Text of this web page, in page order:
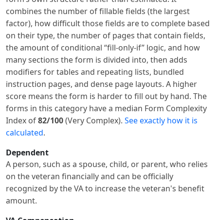
combines the number of fillable fields (the largest
factor), how difficult those fields are to complete based
on their type, the number of pages that contain fields,
the amount of conditional “fill-only-if” logic, and how
many sections the form is divided into, then adds
modifiers for tables and repeating lists, bundled
instruction pages, and dense page layouts. A higher
score means the form is harder to fill out by hand. The
forms in this category have a median Form Complexity
Index of82/100(Very Complex). See exactly how it is
calculated.
Dependent
A person, such as a spouse, child, or parent, who relies
on the veteran financially and can be officially
recognized by the VA to increase the veteran's benefit
amount.